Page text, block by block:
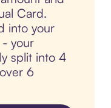
Card.
into your
your
split into 4
6